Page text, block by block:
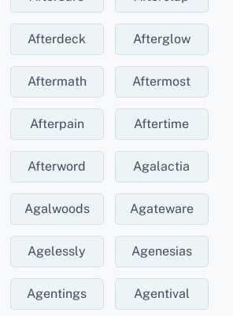
Afterdeck Afterglow
Aftermath Aftermost
Afterpain Aftertime
Afterword Agalactia
Agalwoods Agateware
Agelessly Agenesias
Agentings Agentival